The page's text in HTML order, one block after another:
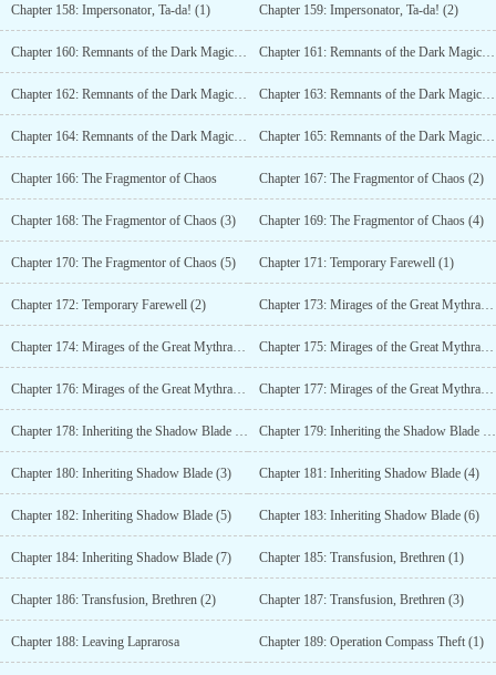
Chapter 158: Impersonator, Ta-da! (1) Chapter 159: Impersonator, Ta-da! (2)
Chapter 160: Remnants of the Dark Magic Association (1) Chapter 161: Remnants of the Dark Magic Association (2)
Chapter 162: Remnants of the Dark Magic Association (3) Chapter 163: Remnants of the Dark Magic Association (4)
Chapter 164: Remnants of the Dark Magic Association (5) Chapter 165: Remnants of the Dark Magic Association (6)
Chapter 166: The Fragmentor of Chaos Chapter 167: The Fragmentor of Chaos (2)
Chapter 168: The Fragmentor of Chaos (3) Chapter 169: The Fragmentor of Chaos (4)
Chapter 170: The Fragmentor of Chaos (5) Chapter 171: Temporary Farewell (1)
Chapter 172: Temporary Farewell (2) Chapter 173: Mirages of the Great Mythra Desert (1)
Chapter 174: Mirages of the Great Mythra Desert (2) Chapter 175: Mirages of the Great Mythra Desert (3)
Chapter 176: Mirages of the Great Mythra Desert (4) Chapter 177: Mirages of the Great Mythra Desert (5)
Chapter 178: Inheriting the Shadow Blade (1) Chapter 179: Inheriting the Shadow Blade (2)
Chapter 180: Inheriting Shadow Blade (3) Chapter 181: Inheriting Shadow Blade (4)
Chapter 182: Inheriting Shadow Blade (5) Chapter 183: Inheriting Shadow Blade (6)
Chapter 184: Inheriting Shadow Blade (7) Chapter 185: Transfusion, Brethren (1)
Chapter 186: Transfusion, Brethren (2) Chapter 187: Transfusion, Brethren (3)
Chapter 188: Leaving Laprarosa Chapter 189: Operation Compass Theft (1)